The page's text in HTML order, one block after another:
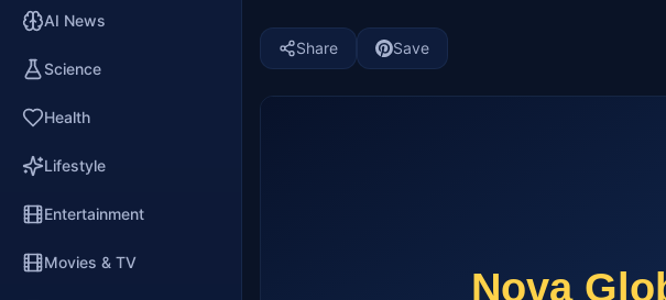
AI News
Science
Health
Lifestyle
Entertainment
Movies & TV
Share Save